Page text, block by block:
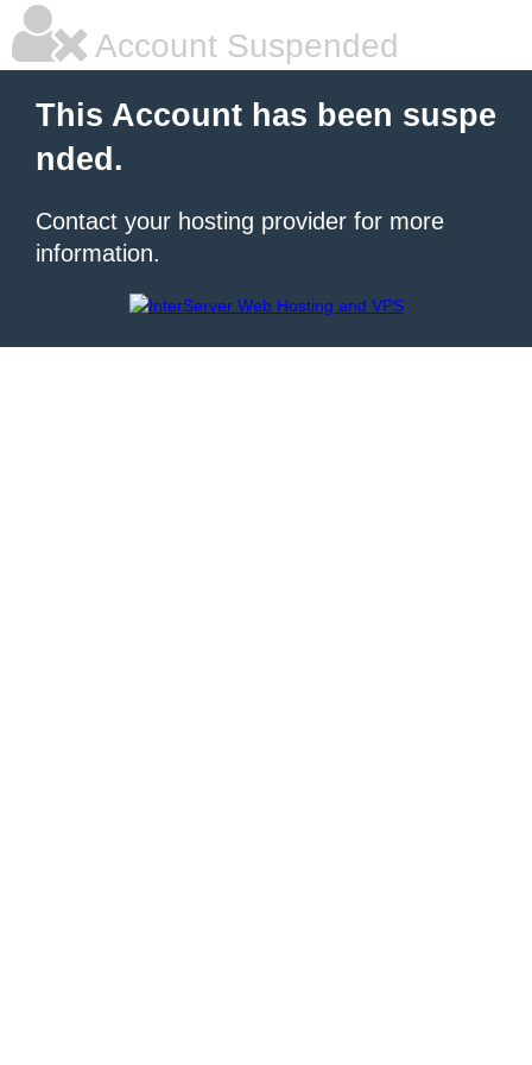
Account Suspended
This Account has been suspe
nded.
Contact your hosting provider for more
information.